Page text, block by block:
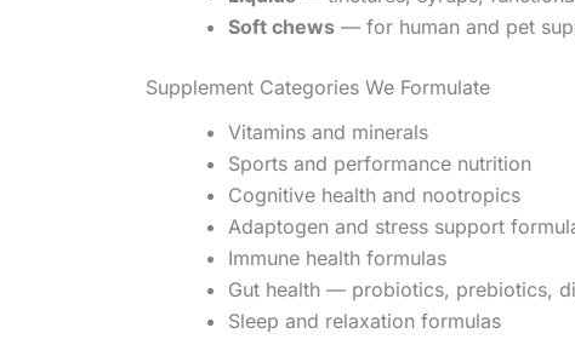
Soft chews — for human and pet
Supplement Categories We Formulate
Vitamins and minerals
Sports and performance nutrition
Cognitive health and nootropics
Adaptogen and stress support
Immune health formulas
Gut health — probiotics, prebiotics,
Sleep and relaxation formulas